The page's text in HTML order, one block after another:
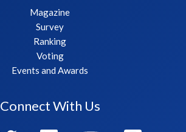
Magazine
Survey
Ranking
Voting
Events and Awards
Connect With Us